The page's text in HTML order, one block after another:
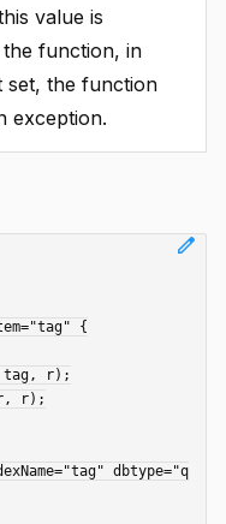
value is
function, in
set, the function
exception.
edit
dbtype="q